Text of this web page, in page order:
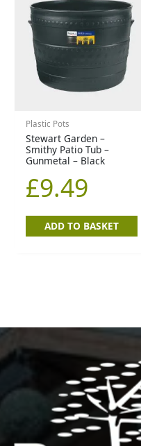
Plastic Pots
Stewart Garden –
Smithy Patio Tub –
Gunmetal – Black
£9.49
ADD TO BASKET